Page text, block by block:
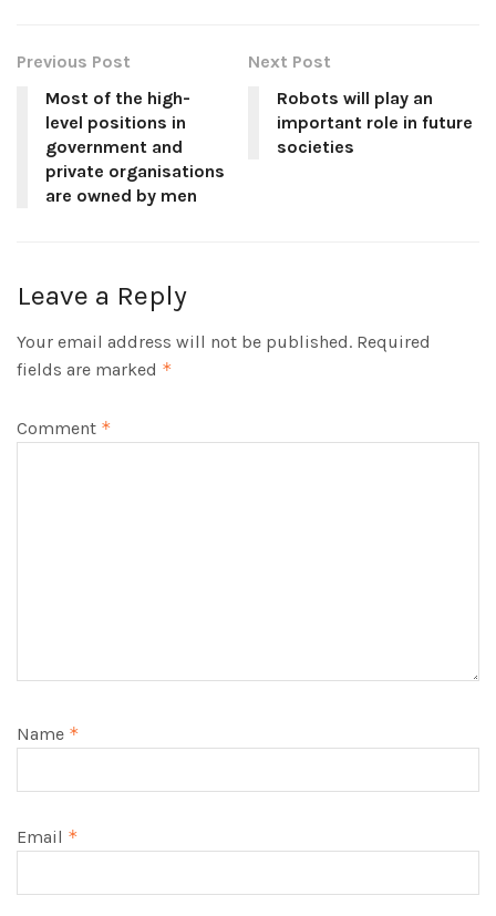
Previous Post
Most of the high-
level positions in
government and
private organisations
are owned by men
Next Post
Robots will play an
important role in future
societies
Leave a Reply
Your email address will not be published. Required
fields are marked *
Comment *
Name *
Email *